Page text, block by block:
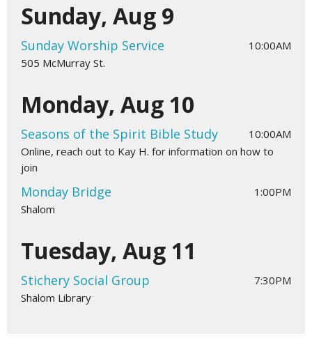
Sunday, Aug 9
Sunday Worship Service
10:00AM
505 McMurray St.
Monday, Aug 10
Seasons of the Spirit Bible Study
10:00AM
Online, reach out to Kay H. for information on how to
join
Monday Bridge
1:00PM
Shalom
Tuesday, Aug 11
Stichery Social Group
7:30PM
Shalom Library